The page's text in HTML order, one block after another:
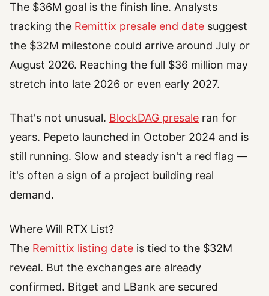
The $36M goal is the finish line. Analysts
tracking the Remittix presale end date suggest
the $32M milestone could arrive around July or
August 2026. Reaching the full $36 million may
stretch into late 2026 or even early 2027.
That's not unusual. BlockDAG presale ran for
years. Pepeto launched in October 2024 and is
still running. Slow and steady isn't a red flag —
it's often a sign of a project building real
demand.
Where Will RTX List?
The Remittix listing date is tied to the $32M
reveal. But the exchanges are already
confirmed. Bitget and LBank are secured